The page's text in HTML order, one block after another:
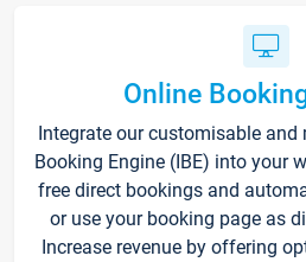
Online
Integrate our customisable and
Booking Engine (IBE) into your
free direct bookings and
or use your booking page as
Increase revenue by offering